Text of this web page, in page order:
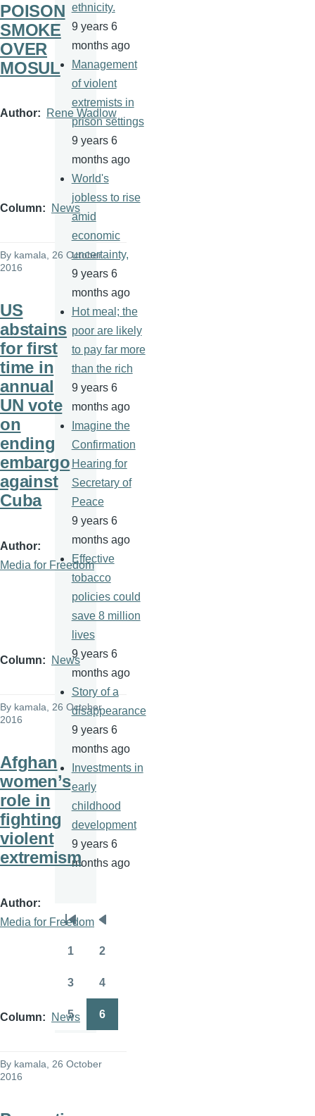
POISON
SMOKE
OVER
MOSUL
Author Rene Wadlow
Column News
By kamala, 26 October
2016
US
abstains
for first
time in
annual
UN vote
on
ending
embargo
against
Cuba
Author
Media for Freedom
Column News
By kamala, 26 October
2016
Afghan
women’s
role in
fighting
violent
extremism
Author
Media for Freedom
Column News
By kamala , 26 October
2016
ethnicity.
9 years 6
months ago
Management
of violent
extremists in
prison settings
9 years 6
months ago
World's
jobless to rise
amid
economic
uncertainty,
9 years 6
months ago
Hot meal; the
poor are likely
to pay far more
than the rich
9 years 6
months ago
Imagine the
Confirmation
Hearing for
Secretary of
Peace
9 years 6
months ago
Effective
tobacco
policies could
save 8 million
lives
9 years 6
months ago
Story of a
disappearance
9 years 6
months ago
Investments in
early
childhood
development
9 years 6
months ago
Pagination
First
page
Previous
page
1 2
3 4
Page
5 6